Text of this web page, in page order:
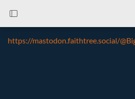
https://mastodon.faithtree.social/